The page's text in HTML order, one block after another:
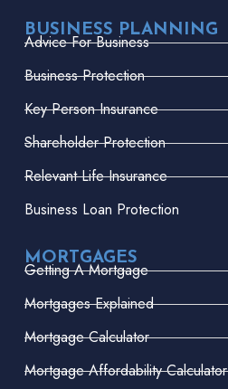
BUSINESS PLANNING
Advice For Business
Business Protection
Key Person Insurance
Shareholder Protection
Relevant Life Insurance
Business Loan Protection
MORTGAGES
Getting A Mortgage
Mortgages Explained
Mortgage Calculator
Mortgage Affordability Calculator